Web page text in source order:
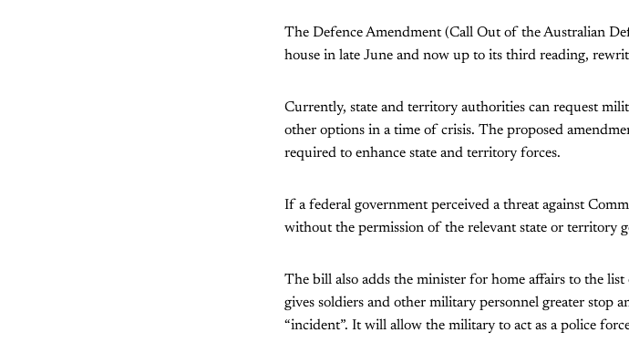
The Defence Amendment (Call Out of the Australian
house in late June and now up to its third reading,
Currently, state and territory authorities can request
other options in a time of crisis. The proposed
required to enhance state and territory forces.
If a federal government perceived a threat against
without the permission of the relevant state or territory
The bill also adds the minister for home affairs to the
gives soldiers and other military personnel greater stop
“incident”. It will allow the military to act as a police